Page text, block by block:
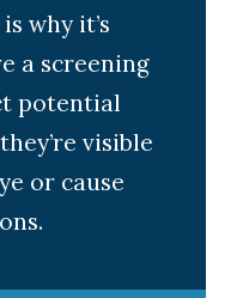
why it’s
a screening
potential
visible
or cause